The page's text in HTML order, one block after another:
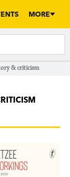
MORE
& criticism